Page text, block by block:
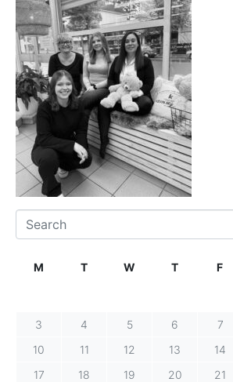
M T W T F
3
4 5 6 7
10
11 12 13 14
17
18 19 20 21